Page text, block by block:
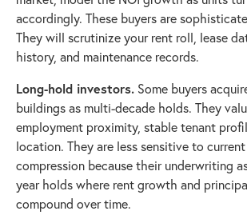
accordingly. These buyers are
They will scrutinize your rent roll, lease
history, and maintenance records.
Long-hold investors. Some buyers
buildings as multi-decade holds. They
employment proximity, stable tenant
location. They are less sensitive to
compression because their underwriting
year holds where rent growth and
compound over time.